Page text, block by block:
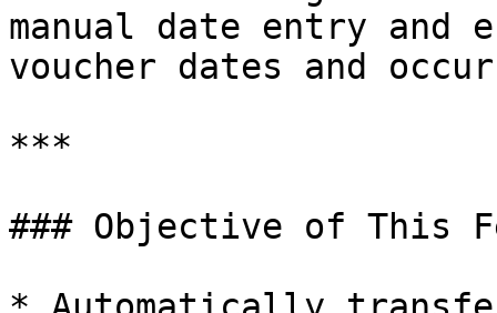
manual date entry and
voucher dates and
***
### Objective of This